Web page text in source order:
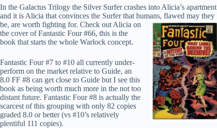
In the Galactus Trilogy the Silver Surfer crashes into Alicia’s apartment
and it is Alicia that convinces the Surfer that humans, flawed may they
be, are worth fighting for. Check out Alicia on
the cover of Fantastic Four #66, this is the
book that starts the whole Warlock concept.
Fantastic Four #7 to #10 all currently under-
perform on the market relative to Guide, an
8.0 FF #8 can get close to Guide but I see this
book as being worth much more in the not too
distant future. Fantastic Four #8 is actually the
scarcest of this grouping with only 82 copies
graded 8.0 or better (vs #10’s relatively
plentiful 111 copies).